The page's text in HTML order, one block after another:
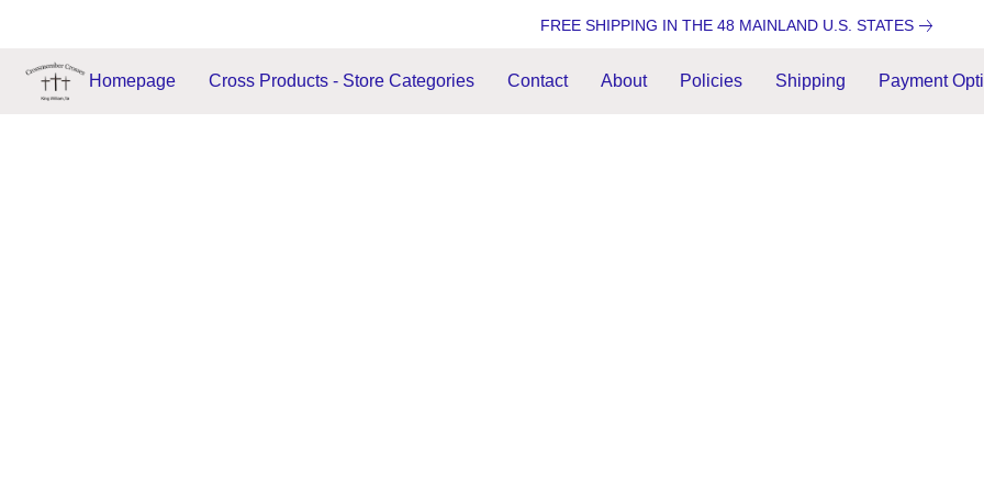
FREE SHIPPING IN THE 48 MAINLAND U.S. STATES
Homepage Cross Products - Store Categories Contact About Policies Shipping Payment